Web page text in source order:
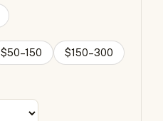
$50–150 $150–300